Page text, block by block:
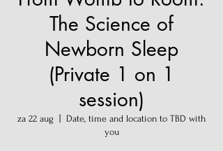
The Science of
Newborn Sleep
(Private 1 on 1
session)
za 22 aug
Date, time and location to TBD with
you